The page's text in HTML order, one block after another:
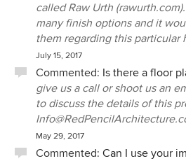
called Raw Urth
many finish options and it
them regarding this particular
July 15, 2017
Commented: Is there a floor
give us a call or shoot us an
to discuss the details of this
May 29, 2017
Commented: Can I use your